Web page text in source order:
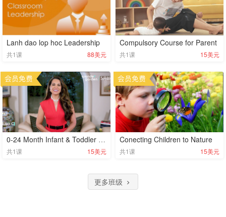
Lanh dao lop hoc Leadership
共1课 88美元
Compulsory Course for Parent
共1课 15美元
0-24 Month Infant & Toddler Development Milestones
共1课 15美元
Conecting Children to Nature
共1课 15美元
更多班级